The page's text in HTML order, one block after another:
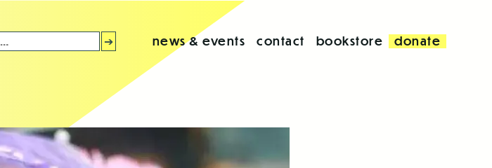
news & events contact bookstore donate